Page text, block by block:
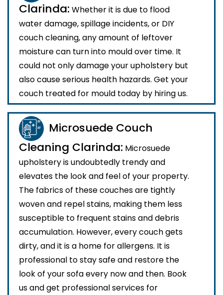
Clarinda: Whether it is due to flood
water damage, spillage incidents, or DIY
couch cleaning, any amount of leftover
moisture can turn into mould over time. It
could not only damage your upholstery but
also cause serious health hazards. Get your
couch treated for mould today by hiring us.
Microsuede Couch
Cleaning Clarinda: Microsuede
upholstery is undoubtedly trendy and
elevates the look and feel of your property.
The fabrics of these couches are tightly
woven and repel stains, making them less
susceptible to frequent stains and debris
accumulation. However, every couch gets
dirty, and it is a home for allergens. It is
professional to stay safe and restore the
look of your sofa every now and then. Book
us and get professional services for